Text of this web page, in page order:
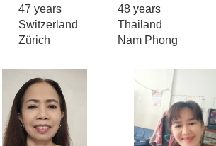
47 years
Switzerland
Zürich
48 years
Thailand
Nam Phong